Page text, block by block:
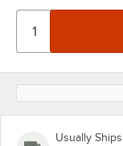
Usually